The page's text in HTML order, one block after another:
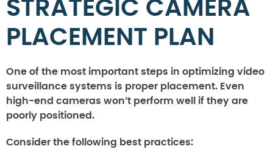
STRATEGIC CAMERA
PLACEMENT PLAN
One of the most important steps in optimizing video
surveillance systems is proper placement. Even
high-end cameras won’t perform well if they are
poorly positioned.
Consider the following best practices: